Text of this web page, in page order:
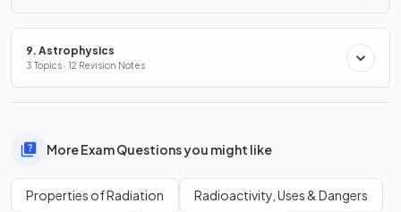
9. Astrophysics
3 Topics · 12 Revision Notes
More Exam Questions you might like
Properties of Radiation Radioactivity, Uses & Dangers